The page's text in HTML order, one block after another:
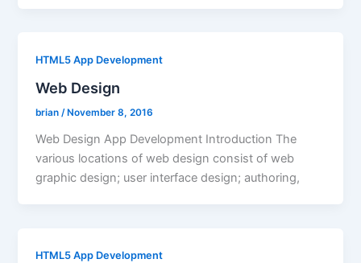
HTML5 App Development
Web Design
brian /November 8, 2016
Web Design App Development Introduction The
various locations of web design consist of web
graphic design; user interface design; authoring,
HTML5 App Development